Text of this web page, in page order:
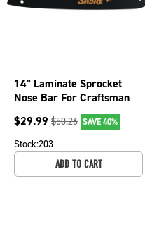
14" Laminate Sprocket
Nose Bar For Craftsman
35084, 35201, Efco 147
079-2916
$29.99 $50.26 SAVE 40%
Stock:203
ADD TO CART